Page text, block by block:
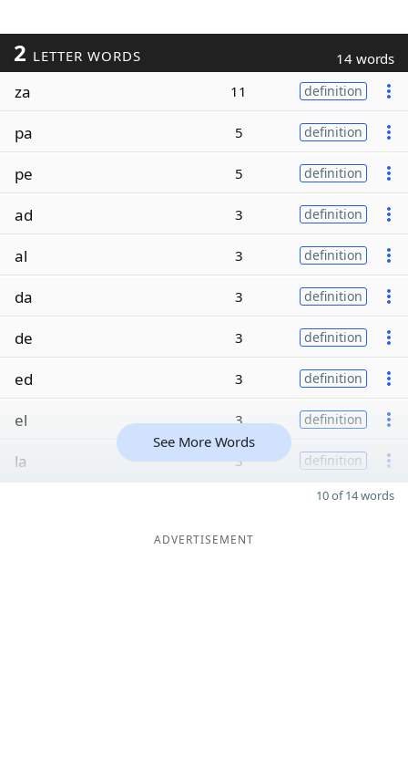
2 LETTER WORDS 14 words
za 11 definition
pa 5 definition
pe 5 definition
ad 3 definition
al 3 definition
da 3 definition
de 3 definition
ed 3 definition
el 3 definition
la 3 definition
See More Words
10 of 14 words
ADVERTISEMENT